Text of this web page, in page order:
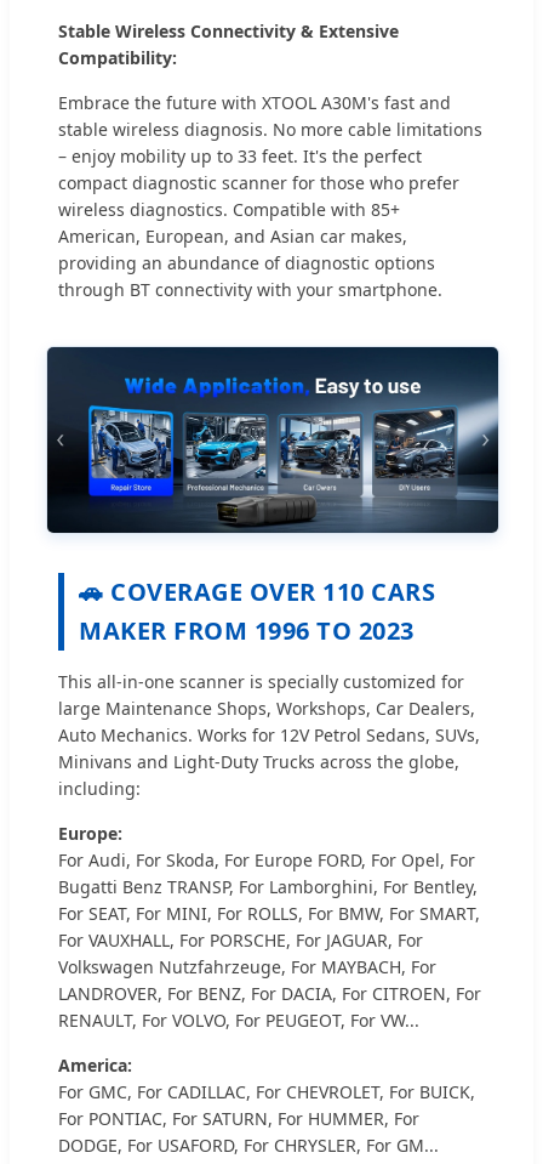
Stable Wireless Connectivity & Extensive
Compatibility:
Embrace the future with XTOOL A30M's fast and
stable wireless diagnosis. No more cable limitations
– enjoy mobility up to 33 feet. It's the perfect
compact diagnostic scanner for those who prefer
wireless diagnostics. Compatible with 85+
American, European, and Asian car makes,
providing an abundance of diagnostic options
through BT connectivity with your smartphone.
🚗 COVERAGE OVER 110 CARS
MAKER FROM 1996 TO 2023
This all-in-one scanner is specially customized for
large Maintenance Shops, Workshops, Car Dealers,
Auto Mechanics. Works for 12V Petrol Sedans, SUVs,
Minivans and Light-Duty Trucks across the globe,
including:
Europe:
For Audi, For Skoda, For Europe FORD, For Opel, For
Bugatti Benz TRANSP, For Lamborghini, For Bentley,
For SEAT, For MINI, For ROLLS, For BMW, For SMART,
For VAUXHALL, For PORSCHE, For JAGUAR, For
Volkswagen Nutzfahrzeuge, For MAYBACH, For
LANDROVER, For BENZ, For DACIA, For CITROEN, For
RENAULT, For VOLVO, For PEUGEOT, For VW...
America:
For GMC, For CADILLAC, For CHEVROLET, For BUICK,
For PONTIAC, For SATURN, For HUMMER, For
DODGE, For USAFORD, For CHRYSLER, For GM...